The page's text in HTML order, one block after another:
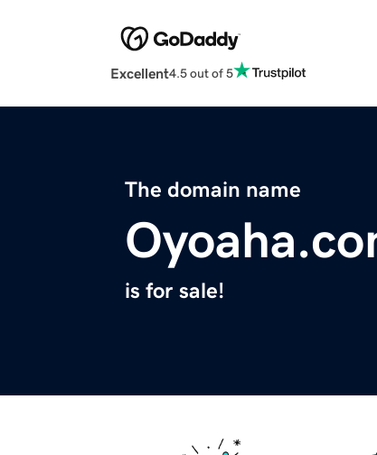
Excellent4.5 out of 5
The domain name
is for sale!